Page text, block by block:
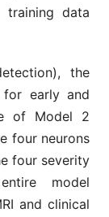
data
the
early and
of Model 2
four neurons
four severity
model
and clinical